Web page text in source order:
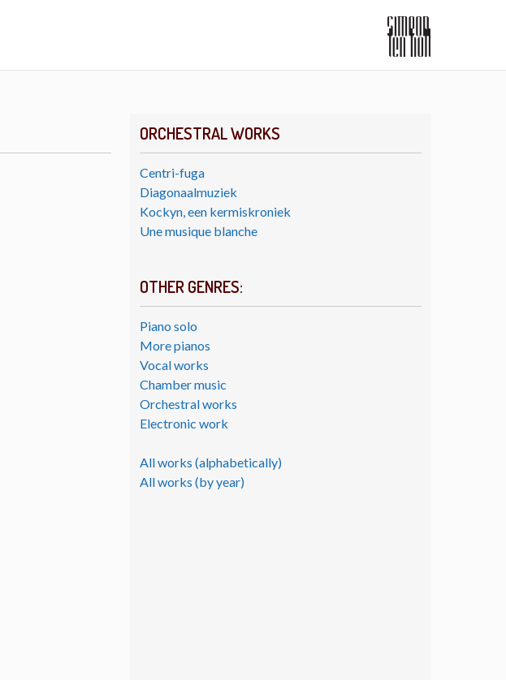
ORCHESTRAL WORKS
Centri-fuga
Diagonaalmuziek
Kockyn, een kermiskroniek
Une musique blanche
OTHER GENRES:
Piano solo
More pianos
Vocal works
Chamber music
Orchestral works
Electronic work
All works (alphabetically)
All works (by year)